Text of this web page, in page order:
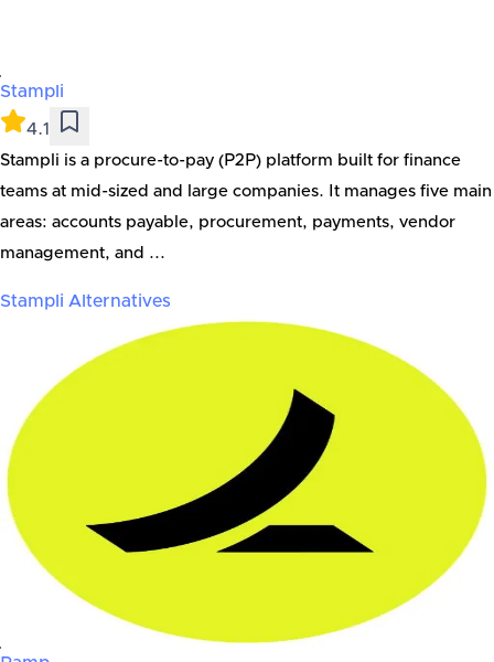
Stampli
4.1
Stampli is a procure-to-pay (P2P) platform built for finance
teams at mid-sized and large companies. It manages five main
areas: accounts payable, procurement, payments, vendor
management, and ...
Stampli Alternatives